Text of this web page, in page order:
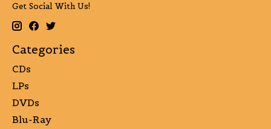
Get Social With Us!
Categories
CDs
LPs
DVDs
Blu-Ray